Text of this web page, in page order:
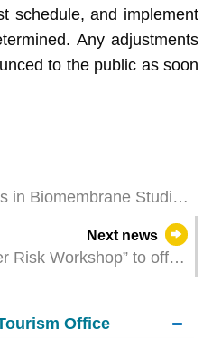
schedule, and implement
Any adjustments
to the public as soon
in Biomembrane Studies
Polytechnic University
Mathematics
Next news
Risk Workshop” to offer
Office